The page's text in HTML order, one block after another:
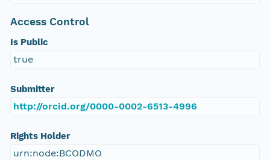
Access Control
Is Public
true
Submitter
http://orcid.org/0000-0002-6513-4996
Rights Holder
urn:node:BCODMO